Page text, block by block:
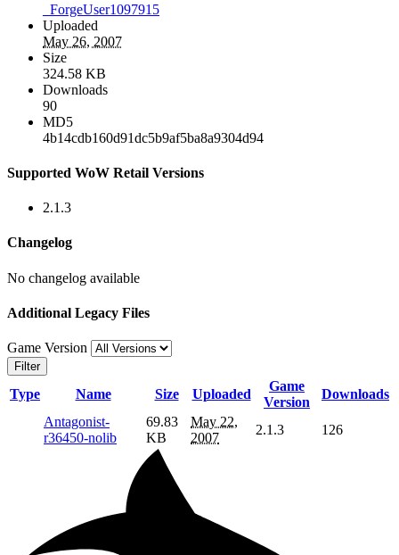
_ForgeUser1097915
Uploaded
May 26, 2007
Size
324.58 KB
Downloads
90
MD5
4b14cdb160d91dc5b9af5ba8a9304d94
Supported WoW Retail Versions
2.1.3
Changelog
No changelog available
Additional Legacy Files
Game Version
Filter
Type Name Size Uploaded
Game
Version
Downloads
Antagonist-
r36450-nolib
69.83
KB
May 22,
2007
2.1.3 126